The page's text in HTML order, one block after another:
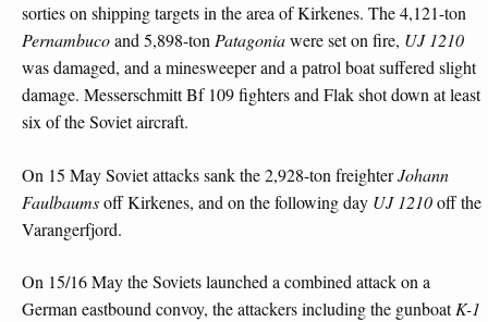
sorties on shipping targets in the area of Kirkenes. The 4,121-ton
Pernambucoand 5,898-ton Patagoniawere set on fire, UJ 1210
was damaged, and a minesweeper and a patrol boat suffered slight
damage. Messerschmitt Bf 109 fighters and Flak shot down at least
six of the Soviet aircraft.
On 15 May Soviet attacks sank the 2,928-ton freighterJohann
Faulbaumsoff Kirkenes, and on the following day UJ 1210off the
Varangerfjord.
On 15/16 May the Soviets launched a combined attack on a
German eastbound convoy, the attackers including the gunboatK-1